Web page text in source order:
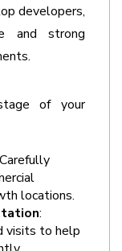
developers,
and strong
of your
locations.
:
visits to help